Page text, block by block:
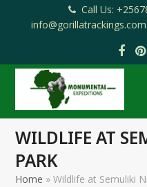
Call Us:
WILDLIFE AT
PARK
Home »Wildlife at Semuliki